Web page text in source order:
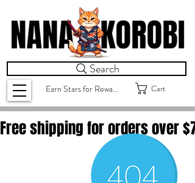
Search
Earn Stars for Rewards Cart
Free shipping for orders over $